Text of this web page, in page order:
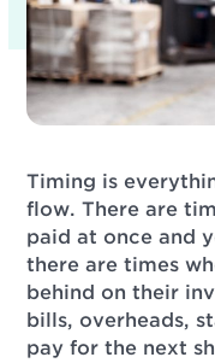
Timing is
flow. There are
paid at once and
there are times
behind on their
bills, overheads,
pay for the next